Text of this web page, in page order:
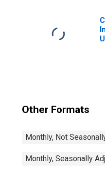
Other Formats
Monthly, Not
Monthly, Seasonally